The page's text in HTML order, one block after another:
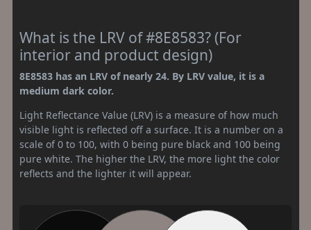
What is the LRV of #8E8583? (For
interior and product design)
8E8583 has an LRV of nearly 24. By LRV value, it is a
medium dark color.
Light Reflectance Value (LRV) is a measure of how much
visible light is reflected off a surface. It is a number on a
scale of 0 to 100, with 0 being pure black and 100 being
pure white. The higher the LRV, the more light the color
reflects and the lighter it will appear.